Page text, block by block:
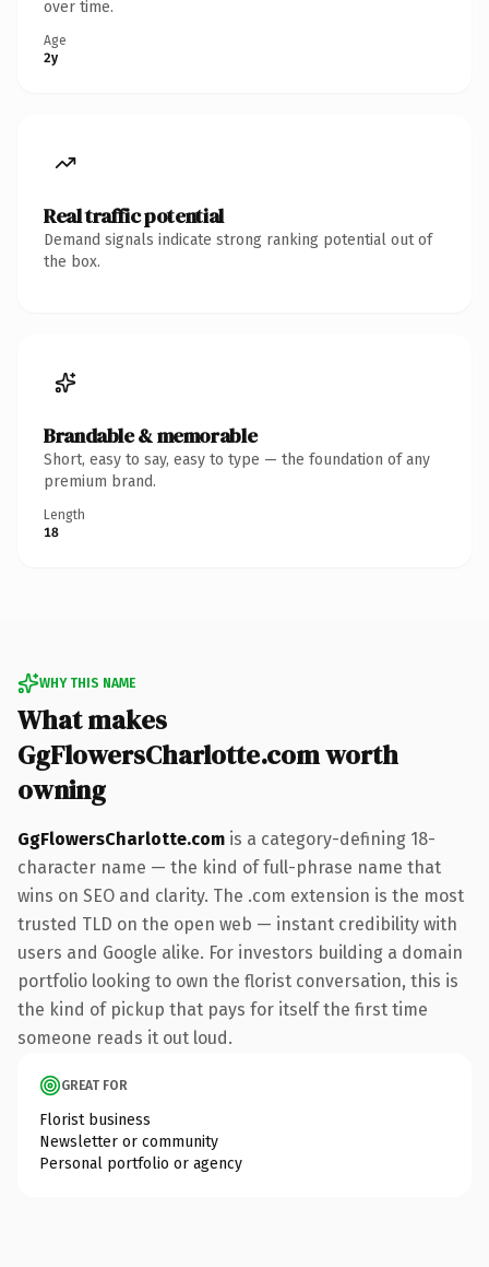
over time.
Age
2y
Real traffic potential
Demand signals indicate strong ranking potential out of
the box.
Brandable & memorable
Short, easy to say, easy to type — the foundation of any
premium brand.
Length
18
WHY THIS NAME
What makes
GgFlowersCharlotte.com worth
owning
GgFlowersCharlotte.com is a category-defining 18-
character name — the kind of full-phrase name that
wins on SEO and clarity. The .com extension is the most
trusted TLD on the open web — instant credibility with
users and Google alike. For investors building a domain
portfolio looking to own the florist conversation, this is
the kind of pickup that pays for itself the first time
someone reads it out loud.
GREAT FOR
Florist business
Newsletter or community
Personal portfolio or agency